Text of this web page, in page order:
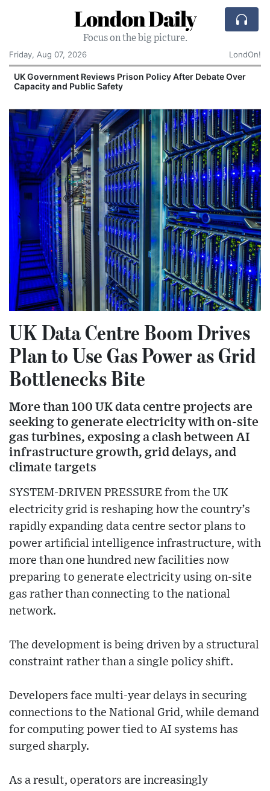
London Daily
Focus on the big picture.
Friday, Aug 07, 2026
LondOn!
UK Government Reviews Prison Policy After Debate Over
Capacity and Public Safety
UK Data Centre Boom Drives
Plan to Use Gas Power as Grid
Bottlenecks Bite
More than 100 UK data centre projects are
seeking to generate electricity with on-site
gas turbines, exposing a clash between AI
infrastructure growth, grid delays, and
climate targets
SYSTEM-DRIVEN PRESSURE from the UK
electricity grid is reshaping how the country’s
rapidly expanding data centre sector plans to
power artificial intelligence infrastructure, with
more than one hundred new facilities now
preparing to generate electricity using on-site
gas rather than connecting to the national
network.
The development is being driven by a structural
constraint rather than a single policy shift.
Developers face multi-year delays in securing
connections to the National Grid, while demand
for computing power tied to AI systems has
surged sharply.
As a result, operators are increasingly